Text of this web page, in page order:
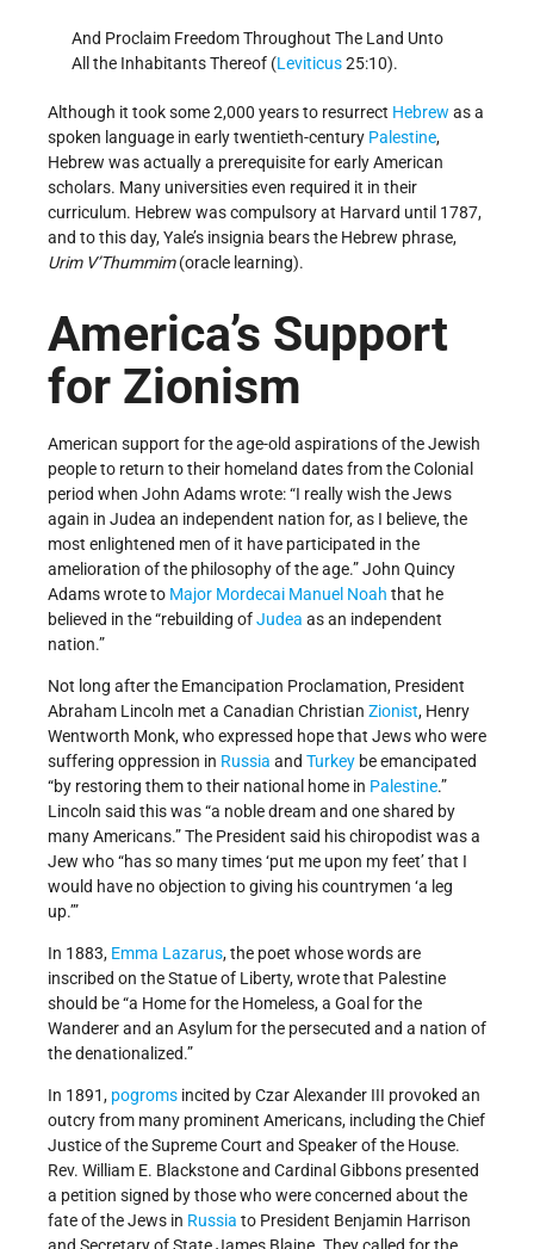
And Proclaim Freedom Throughout The Land Unto
All the Inhabitants Thereof (Leviticus25:10).
Although it took some 2,000 years to resurrect Hebrew as a
spoken language in early twentieth-century Palestine,
Hebrew was actually a prerequisite for early American
scholars. Many universities even required it in their
curriculum. Hebrew was compulsory at Harvard until 1787,
and to this day, Yale’s insignia bears the Hebrew phrase,
Urim V’Thummim(oracle learning).
America’s Support
for Zionism
American support for the age-old aspirations of the Jewish
people to return to their homeland dates from the Colonial
period when John Adams wrote: “I really wish the Jews
again in Judea an independent nation for, as I believe, the
most enlightened men of it have participated in the
amelioration of the philosophy of the age.” John Quincy
Adams wrote to Major Mordecai Manuel Noah that he
believed in the “rebuilding ofJudea as an independent
nation.”
Not long after the Emancipation Proclamation, President
Abraham Lincoln met a Canadian Christian Zionist, Henry
Wentworth Monk, who expressed hope that Jews who were
suffering oppression in Russia and Turkey be emancipated
“by restoring them to their national home in Palestine.”
Lincoln said this was “a noble dream and one shared by
many Americans.” The President said his chiropodist was a
Jew who “has so many times ‘put me upon my feet’ that I
would have no objection to giving his countrymen ‘a leg
up.’”
In 1883, Emma Lazarus, the poet whose words are
inscribed on the Statue of Liberty, wrote that Palestine
should be “a Home for the Homeless, a Goal for the
Wanderer and an Asylum for the persecuted and a nation of
the denationalized.”
In 1891, pogroms incited by Czar Alexander III provoked an
outcry from many prominent Americans, including the Chief
Justice of the Supreme Court and Speaker of the House.
Rev. William E. Blackstone and Cardinal Gibbons presented
a petition signed by those who were concerned about the
fate of the Jews in Russia to President Benjamin Harrison